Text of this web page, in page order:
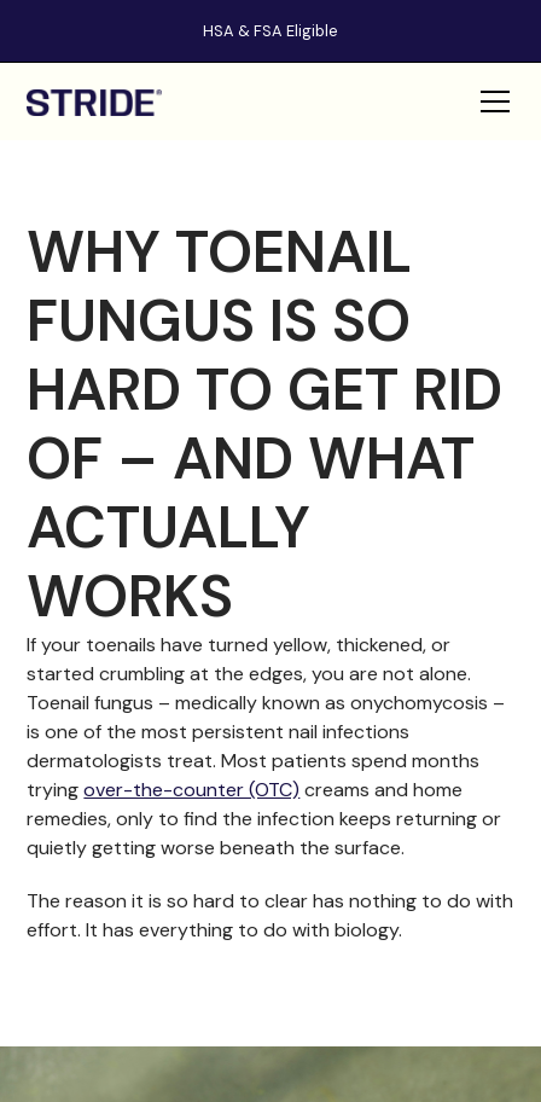
HSA & FSA Eligible
WHY TOENAIL
FUNGUS IS SO
HARD TO GET RID
OF – AND WHAT
ACTUALLY
WORKS
If your toenails have turned yellow, thickened, or
started crumbling at the edges, you are not alone.
Toenail fungus – medically known as onychomycosis –
is one of the most persistent nail infections
dermatologists treat. Most patients spend months
tryingover-the-counter (OTC) creams and home
remedies, only to find the infection keeps returning or
quietly getting worse beneath the surface.
The reason it is so hard to clear has nothing to do with
effort. It has everything to do with biology.